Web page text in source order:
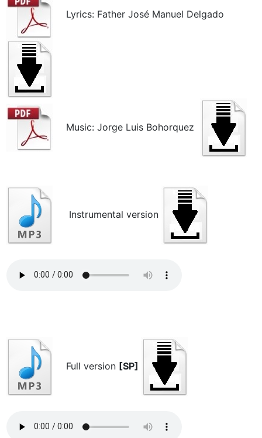
Lyrics: Father José Manuel Delgado
Music: Jorge Luis Bohorquez
Instrumental version
Full version [SP]